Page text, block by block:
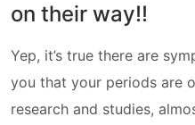
on their way!!
Yep, it’s true there are
you that your periods are
research and studies,